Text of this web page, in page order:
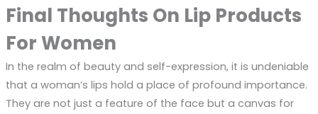
Final Thoughts On Lip Products
For Women
In the realm of beauty and self-expression, it is undeniable
that a woman’s lips hold a place of profound importance.
They are not just a feature of the face but a canvas for